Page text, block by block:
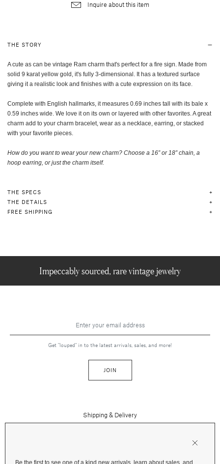
Inquire about this item
THE STORY
A cute as can be vintage Ram charm that's perfect for a fire sign. Made from
solid 9 karat yellow gold, it's fully 3-dimensional. It has a textured surface
giving it a realistic look and finishes with a cute expression on its face.
Complete with English hallmarks, it measures 0.69 inches tall with its bale x
0.59 inches wide. We love it on its own or layered with other favorites. A great
charm add to your charm bracelet, wear as a necklace, earring, or stacked
with your favorite pieces.
How do you want to wear your new charm? Choose a 16” or 18” chain, a
hoop earring, or just the charm itself.
THE SPECS
THE DETAILS
FREE SHIPPING
Impeccably sourced, rare vintage jewelry
Get "louped" in to the latest arrivals, sales, and more!
JOIN
Shipping & Delivery
Contact Us
Be the first to see one of a kind new arrivals, learn about sales, and